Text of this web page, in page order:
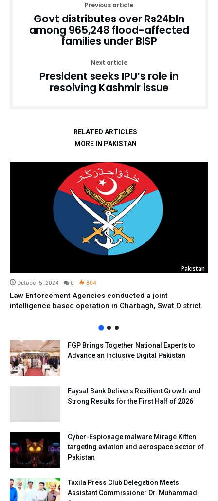
Previous article
Govt distributes over Rs24bln
among 965,248 flood-affected
families under BISP
Next article
President seeks IPU’s role in
resolving Kashmir issue
RELATED ARTICLES
MORE IN PAKISTAN
Pakistan
October 5, 2024 0 804
Law Enforcement Agencies conducted a joint
intelligence based operation in Charbagh, Swat District.
FGP Brings Together National Experts to
Advance an Inclusive Digital Pakistan
Faysal Bank Delivers Resilient Growth and
Strong Results for the First Half of 2026
Cyber-Espionage malware Mirage Kitten
targeting aviation and aerospace sector of
Pakistan
Taxila Press Club Delegation Meets
Assistant Commissioner Dr. Muhammad